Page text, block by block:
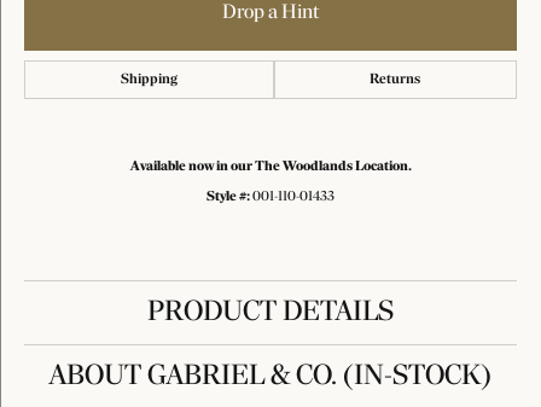
Drop a Hint
Shipping Returns
Available now in our The Woodlands Location.
Style #:001-110-01433
PRODUCT DETAILS
ABOUT GABRIEL & CO. (IN-STOCK)